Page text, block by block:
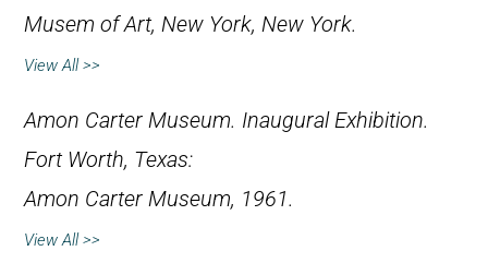
Musem of Art, New York, New York.
View All >>
Amon Carter Museum. Inaugural Exhibition.
Fort Worth, Texas:
Amon Carter Museum, 1961.
View All >>